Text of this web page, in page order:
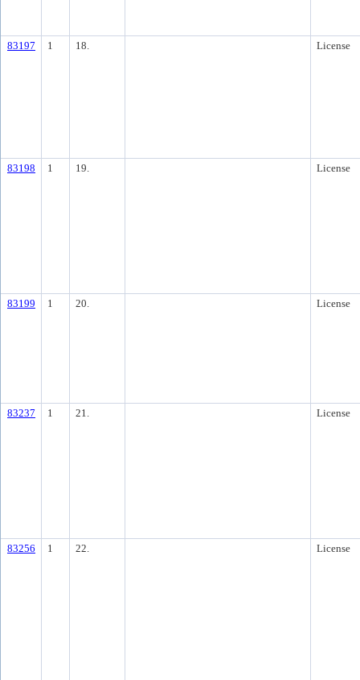
83197 1 18. License
83198 1 19. License
83199 1 20. License
83237 1 21. License
83256 1 22. License